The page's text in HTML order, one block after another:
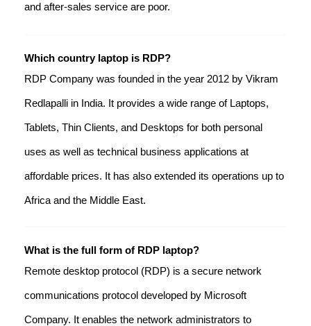
and after-sales service are poor.
Which country laptop is RDP?
RDP Company was founded in the year 2012 by Vikram
Redlapalli in India. It provides a wide range of Laptops,
Tablets, Thin Clients, and Desktops for both personal
uses as well as technical business applications at
affordable prices. It has also extended its operations up to
Africa and the Middle East.
What is the full form of RDP laptop?
Remote desktop protocol (RDP) is a secure network
communications protocol developed by Microsoft
Company. It enables the network administrators to